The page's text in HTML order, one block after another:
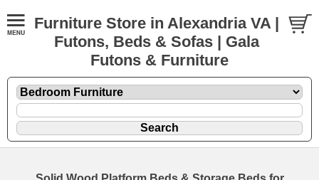
Furniture Store in Alexandria VA |
Futons, Beds & Sofas | Gala
Futons & Furniture